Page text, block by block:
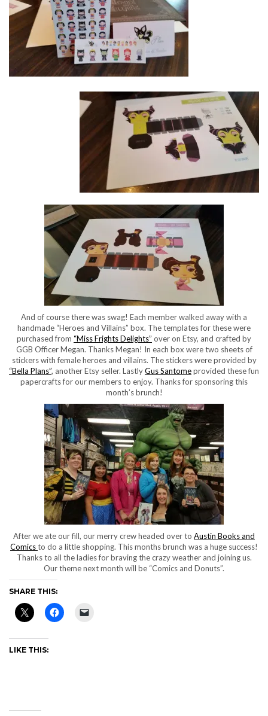
And of course there was swag! Each member walked away with a
handmade “Heroes and Villains” box. The templates for these were
purchased from “Miss Frights Delights” over on Etsy, and crafted by
GGB Officer Megan. Thanks Megan! In each box were two sheets of
stickers with female heroes and villains. The stickers were provided by
“Bella Plans”, another Etsy seller. LastlyGus Santomeprovided these fun
papercrafts for our members to enjoy. Thanks for sponsoring this
month’s brunch!
After we ate our fill, our merry crew headed over to Austin Books and
Comicsto do a little shopping. This months brunch was a huge success!
Thanks to all the ladies for braving the crazy weather and joining us.
Our theme next month will be “Comics and Donuts”.
SHARE THIS:
LIKE THIS: